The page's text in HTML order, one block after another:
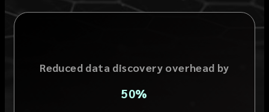
Reduced data discovery overhead by
50%